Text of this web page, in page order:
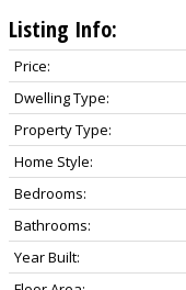
Listing Info:
Price:
Dwelling Type:
Property Type:
Home Style:
Bedrooms:
Bathrooms:
Year Built: